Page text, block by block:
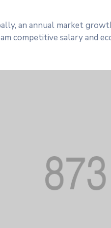
an annual market
competitive salary and